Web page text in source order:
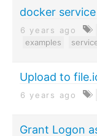
docker
6 years ago
examples
Upload to
6 years ago
Grant Logon